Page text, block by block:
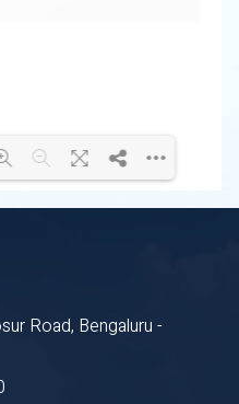
Road, Bengaluru -